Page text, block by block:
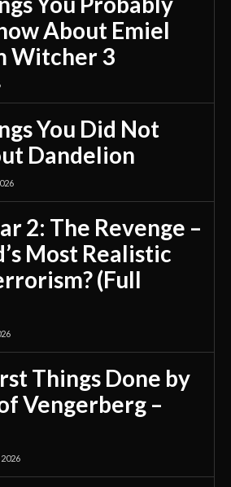
About Emiel
Witcher 3
You Did Not
Dandelion
2: The Revenge –
Most Realistic
(Full
Things Done by
Vengerberg –